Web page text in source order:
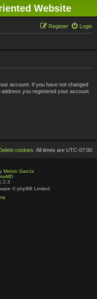
Website
Login
Register
account. If you have not changed
you registered your account
All times are UTC-07:00
cookies
Melvin García
© phpBB Limited